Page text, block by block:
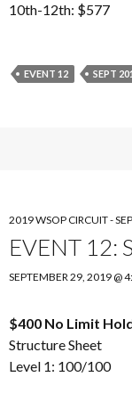
10th-12th: $577
EVENT 12 SEPT
2019 WSOP CIRCUIT -
EVENT 12:
SEPTEMBER 29, 2019 @
$400 No Limit
Structure Sheet
Level 1: 100/100